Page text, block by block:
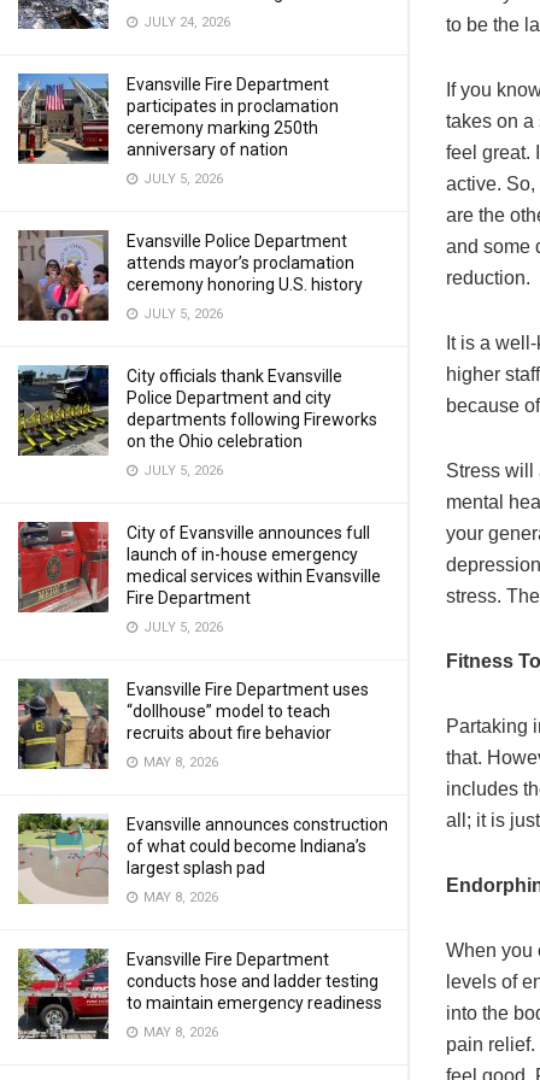
JULY 24, 2026
Evansville Fire Department
participates in proclamation
ceremony marking 250th
anniversary of nation
JULY 5, 2026
Evansville Police Department
attends mayor’s proclamation
ceremony honoring U.S. history
JULY 5, 2026
City officials thank Evansville
Police Department and city
departments following Fireworks
on the Ohio celebration
JULY 5, 2026
City of Evansville announces full
launch of in-house emergency
medical services within Evansville
Fire Department
JULY 5, 2026
Evansville Fire Department uses
“dollhouse” model to teach
recruits about fire behavior
MAY 8, 2026
Evansville announces construction
of what could become Indiana’s
largest splash pad
MAY 8, 2026
Evansville Fire Department
conducts hose and ladder testing
to maintain emergency readiness
MAY 8, 2026
to be the
If you
takes on a
feel great.
active.
are the
and some
reduction.
It is a
higher
because
Stress will
mental
your
stress.
Fitness
Partaking
that.
includes
all; it is just
When you
levels of
into the
pain